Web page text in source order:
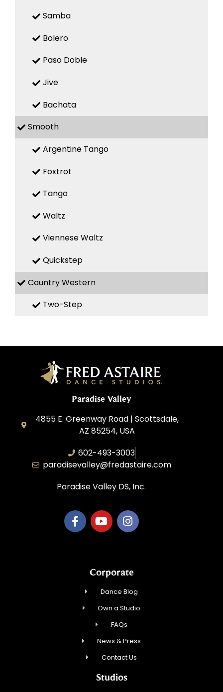
Samba
Bolero
Paso Doble
Jive
Bachata
Smooth
Argentine Tango
Foxtrot
Tango
Waltz
Viennese Waltz
Quickstep
Country Western
Two-Step
Paradise Valley
4855 E. Greenway Road | Scottsdale,
AZ 85254, USA
602-493-3003
paradisevalley@fredastaire.com
Paradise Valley DS, Inc.
Corporate
Dance Blog
Own a Studio
FAQs
News & Press
Contact Us
Studios